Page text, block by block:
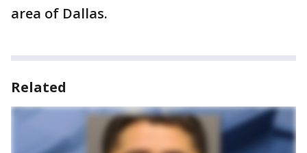
area of Dallas.
Related